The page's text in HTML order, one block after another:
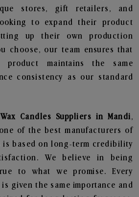
stores, gift retailers, and
to expand their product
up their own production
choose, our team ensures that
product maintains the same
consistency as our standard
Candles Suppliers in Mandi,
of the best manufacturers of
is based on long-term credibility
We believe in being
to what we promise. Every
given the same importance and